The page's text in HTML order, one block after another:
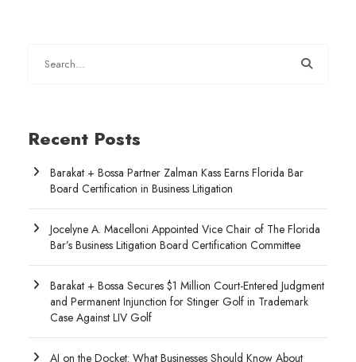
Recent Posts
Barakat + Bossa Partner Zalman Kass Earns Florida Bar
Board Certification in Business Litigation
Jocelyne A. Macelloni Appointed Vice Chair of The Florida
Bar’s Business Litigation Board Certification Committee
Barakat + Bossa Secures $1 Million Court-Entered Judgment
and Permanent Injunction for Stinger Golf in Trademark
Case Against LIV Golf
AI on the Docket: What Businesses Should Know About